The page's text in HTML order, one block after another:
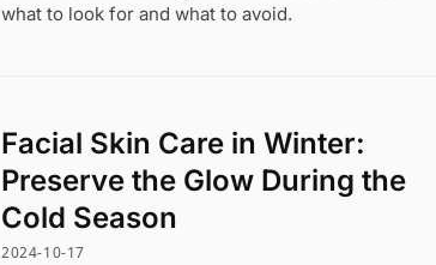
what to look for and what to avoid.
Facial Skin Care in Winter:
Preserve the Glow During the
Cold Season
2024-10-17